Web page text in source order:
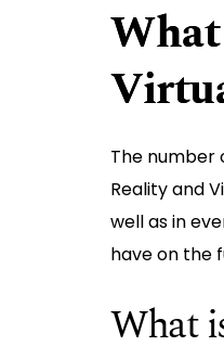
The number
Reality and
well as in
have on the
What